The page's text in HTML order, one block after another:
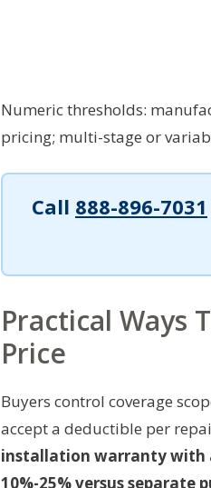
Numeric thresholds:
pricing; multi-stage or
Call 888-896-7031
Practical Ways
Price
Buyers control coverage
accept a deductible per
installation warranty with
10%-25% versus separate